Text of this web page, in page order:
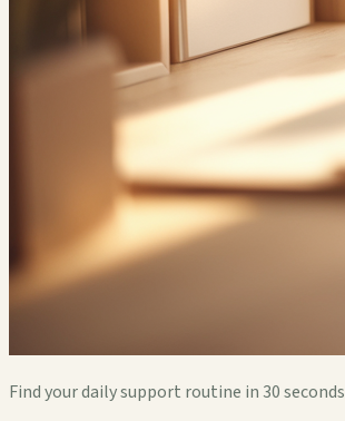
Find your daily support routine in 30 seconds